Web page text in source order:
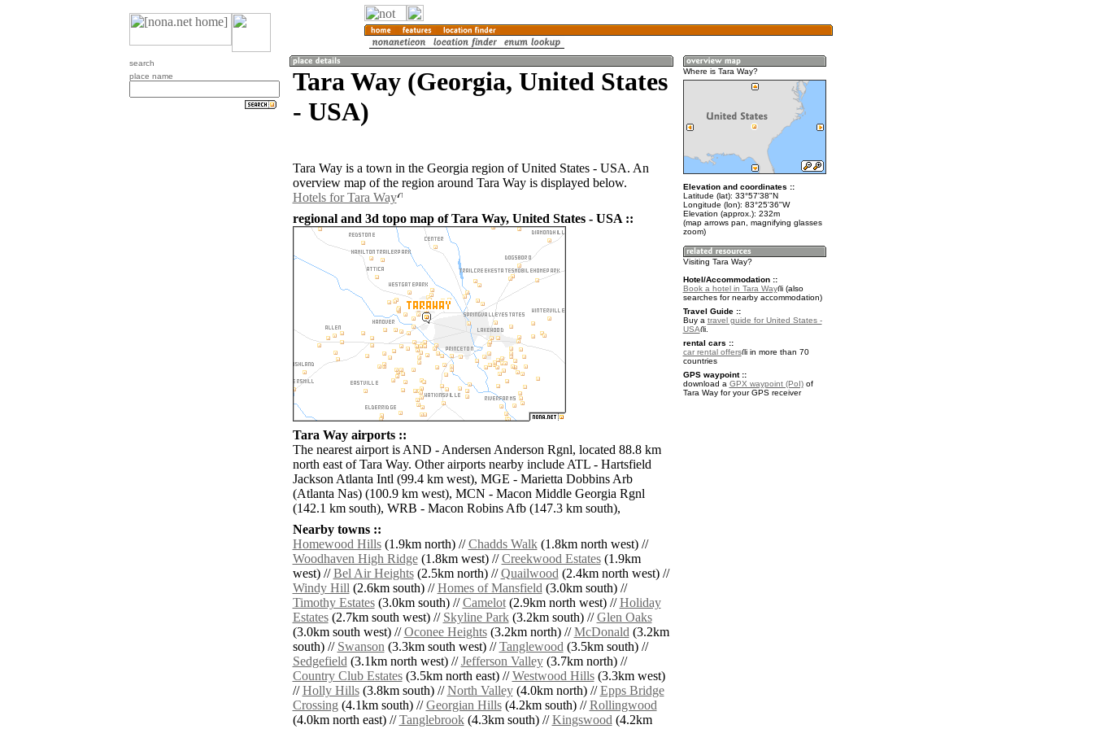
search
place name
Tara Way (Georgia, United States
- USA)
Tara Way is a town in the Georgia region of United States - USA. An
overview map of the region around Tara Way is displayed below.
Hotels for Tara Way
regional and 3d topo map of Tara Way, United States - USA ::
Tara Way airports ::
The nearest airport is AND - Andersen Anderson Rgnl, located 88.8 km
north east of Tara Way. Other airports nearby include ATL - Hartsfield
Jackson Atlanta Intl (99.4 km west), MGE - Marietta Dobbins Arb
(Atlanta Nas) (100.9 km west), MCN - Macon Middle Georgia Rgnl
(142.1 km south), WRB - Macon Robins Afb (147.3 km south),
Nearby towns ::
Homewood Hills(1.9km north) //Chadds Walk(1.8km north west) //
Woodhaven High Ridge(1.8km west) //Creekwood Estates(1.9km
west) //Bel Air Heights(2.5km north) //Quailwood(2.4km north west) //
Windy Hill(2.6km south) //Homes of Mansfield(3.0km south) //
Timothy Estates(3.0km south) //Camelot(2.9km north west) //Holiday
Estates(2.7km south west) // Skyline Park(3.2km south) //Glen Oaks
(3.0km south west) //Oconee Heights(3.2km north) //McDonald(3.2km
south) // Swanson(3.3km south west) //Tanglewood(3.5km south) //
Sedgefield(3.1km north west) //Jefferson Valley(3.7km north) //
Country Club Estates(3.5km north east) //Westwood Hills(3.3km west)
//Holly Hills(3.8km south) //North Valley(4.0km north) //Epps Bridge
Crossing(4.1km south) //Georgian Hills(4.2km south) //Rollingwood
(4.0km north east) //Tanglebrook(4.3km south) //Kingswood(4.2km
Where is Tara Way?
Elevation and coordinates ::
Latitude (lat): 33°57'38"N
Longitude (lon): 83°25'36"W
Elevation (approx.): 232m
(map arrows pan, magnifying glasses
zoom)
Visiting Tara Way?
Hotel/Accommodation ::
Book a hotel in Tara Way
(also
searches for nearby accommodation)
Travel Guide ::
Buy a travel guide for United States -
USA
.
rental cars ::
car rental offers
in more than 70
countries
GPS waypoint ::
download a GPX waypoint (PoI)of
Tara Way for your GPS receiver